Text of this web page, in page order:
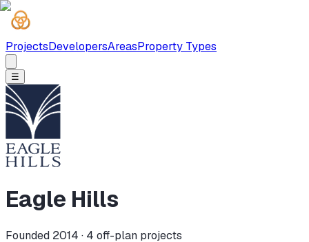
ProjectsDevelopersAreasProperty Types
☰
Eagle Hills
Founded 2014 · 4 off-plan projects